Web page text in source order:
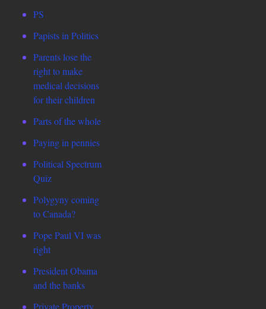
PS
Papists in Politics
Parents lose the
right to make
medical decisions
for their children
Parts of the whole
Paying in pennies
Political Spectrum
Quiz
Polygyny coming
to Canada?
Pope Paul VI was
right
President Obama
and the banks
Private Property